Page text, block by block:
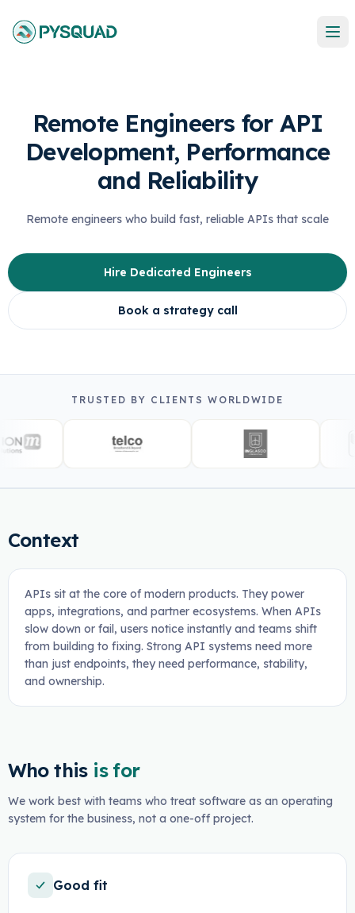
Remote Engineers for API
Development, Performance
and Reliability
Remote engineers who build fast, reliable APIs that scale
Hire Dedicated Engineers
Book a strategy call
TRUSTED BY CLIENTS WORLDWIDE
Context
APIs sit at the core of modern products. They power
apps, integrations, and partner ecosystems. When APIs
slow down or fail, users notice instantly and teams shift
from building to fixing. Strong API systems need more
than just endpoints, they need performance, stability,
and ownership.
Who this is for
We work best with teams who treat software as an operating
system for the business, not a one-off project.
Good fit